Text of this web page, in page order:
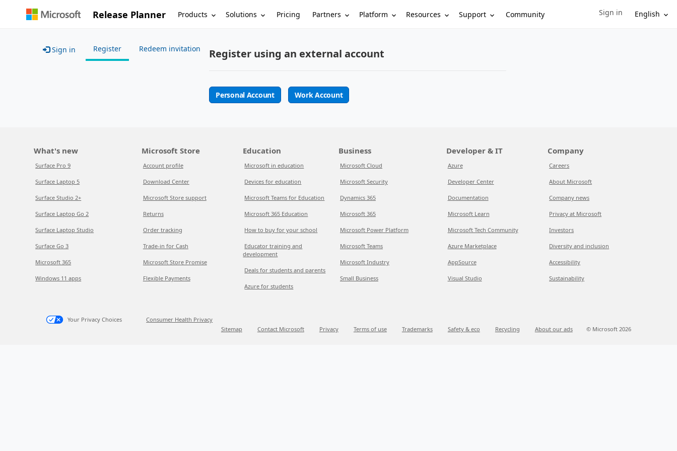
Release Planner Products Solutions Pricing Partners Platform Resources Support Community Sign in to your account
Sign in English
Sign in Register Redeem invitation Register using an external account
Personal Account Work Account
What's new
Surface Pro 9
Surface Laptop 5
Surface Studio 2+
Surface Laptop Go 2
Surface Laptop Studio
Surface Go 3
Microsoft 365
Windows 11 apps
Microsoft Store
Account profile
Download Center
Microsoft Store support
Returns
Order tracking
Trade-in for Cash
Microsoft Store Promise
Flexible Payments
Education
Microsoft in education
Devices for education
Microsoft Teams for Education
Microsoft 365 Education
How to buy for your school
Educator training and
development
Deals for students and parents
Azure for students
Business
Microsoft Cloud
Microsoft Security
Dynamics 365
Microsoft 365
Microsoft Power Platform
Microsoft Teams
Microsoft Industry
Small Business
Developer & IT
Azure
Developer Center
Documentation
Microsoft Learn
Microsoft Tech Community
Azure Marketplace
AppSource
Visual Studio
Company
Careers
About Microsoft
Company news
Privacy at Microsoft
Investors
Diversity and inclusion
Accessibility
Sustainability
Your Privacy Choices
Consumer Health Privacy
Sitemap
Contact Microsoft Privacy Terms of use Trademarks Safety & eco Recycling About our ads © Microsoft 2026